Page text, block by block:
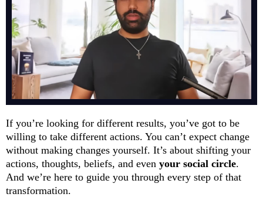
If you’re looking for different results, you’ve got to be
willing to take different actions. You can’t expect change
without making changes yourself. It’s about shifting your
actions, thoughts, beliefs, and even your social circle.
And we’re here to guide you through every step of that
transformation.